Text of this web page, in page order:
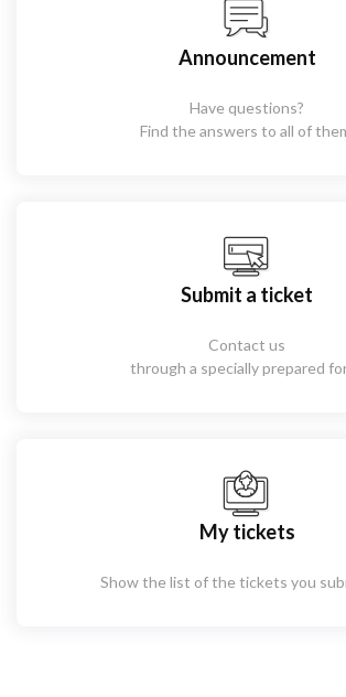
Announcement
Have questions?
Find the answers to all of
Submit a ticket
Contact us
through a specially prepared
My tickets
Show the list of the tickets you